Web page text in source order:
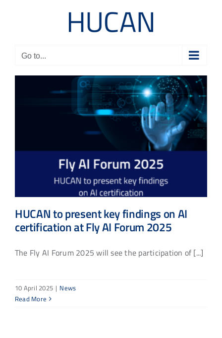
Go to...
HUCAN to present key findings on AI
certification at Fly AI Forum 2025
The Fly AI Forum 2025 will see the participation of [...]
10 April 2025 | News
Read More